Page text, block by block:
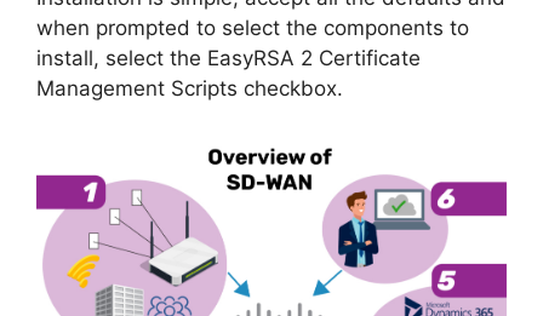
when prompted to select the components to
install, select the EasyRSA 2 Certificate
Management Scripts checkbox.